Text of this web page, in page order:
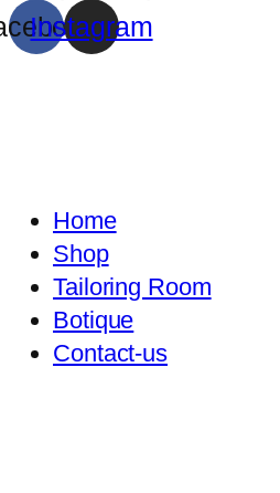
Instagram
Home
Shop
Tailoring Room
Botique
Contact-us